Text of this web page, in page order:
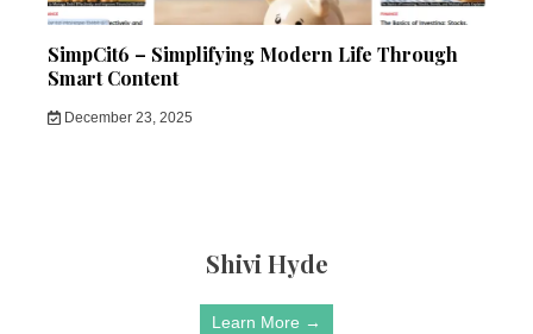
SimpCit6 – Simplifying Modern Life Through
Smart Content
December 23, 2025
Shivi Hyde
Learn More →